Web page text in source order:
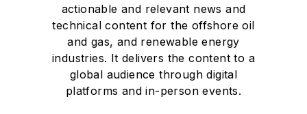
actionable and relevant news and
technical content for the offshore oil
and gas, and renewable energy
industries. It delivers the content to a
global audience through digital
platforms and in-person events.